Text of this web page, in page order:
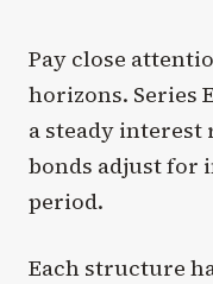
Pay close
horizons. Series
a steady interest
bonds adjust for
period.
Each structure